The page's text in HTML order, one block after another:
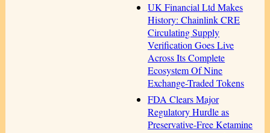
UK Financial Ltd Makes
History: Chainlink CRE
Circulating Supply
Verification Goes Live
Across Its Complete
Ecosystem Of Nine
Exchange-Traded Tokens
FDA Clears Major
Regulatory Hurdle as
Preservative-Free Ketamine